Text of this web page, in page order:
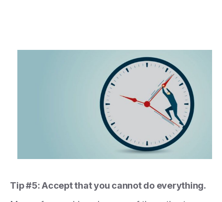
Tip #5: Accept that you cannot do everything.